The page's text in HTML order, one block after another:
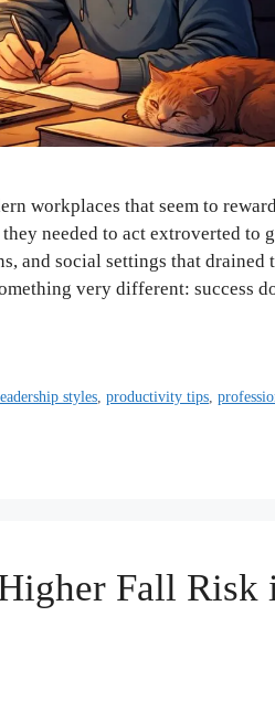
workplaces that seem to
needed to act extroverted to
and social settings that drained
very different: success
styles ,productivity tips ,
Fall Risk